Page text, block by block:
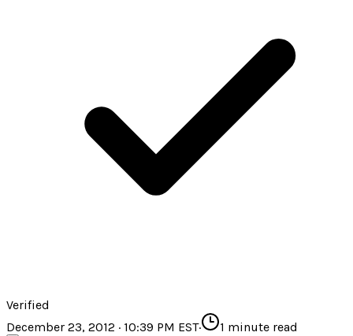
Verified
December 23, 2012 · 10:39 PM EST· 1 minute read